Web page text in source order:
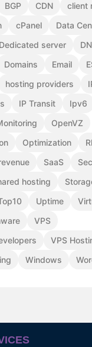
BGP CDN
client
cPanel
Data
Dedicated server
Domains Email
hosting providers
IP Transit Ipv6
OpenVZ
Optimization
SaaS
hosting
Uptime
VPS
VPS
Windows